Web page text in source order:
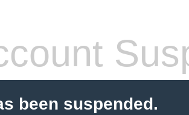
been suspended.